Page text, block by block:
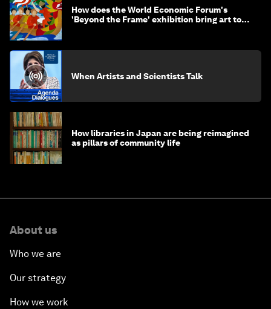
How does the World Economic Forum's
'Beyond the Frame' exhibition bring art to
When Artists and Scientists Talk
How libraries in Japan are being reimagined
as pillars of community life
About us
Who we are
Our strategy
How we work